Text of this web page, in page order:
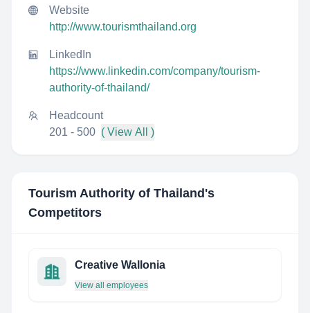
Website
http://www.tourismthailand.org
LinkedIn
https://www.linkedin.com/company/tourism-
authority-of-thailand/
Headcount
201 - 500 ( View All )
Tourism Authority of Thailand 's
Competitors
Creative Wallonia
View all employees